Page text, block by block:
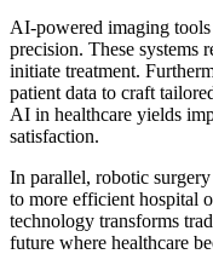
AI-powered imaging
precision. These systems
initiate treatment.
patient data to craft
AI in healthcare yields
satisfaction.
In parallel, robotic
to more efficient hospital
technology transforms
future where healthcare